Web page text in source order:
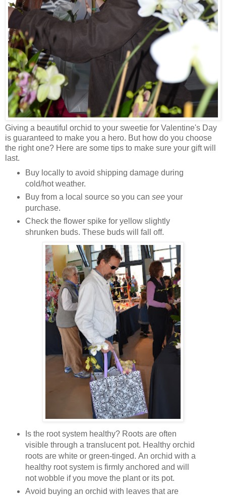
Giving a beautiful orchid to your sweetie for Valentine's Day
is guaranteed to make you a hero. But how do you choose
the right one? Here are some tips to make sure your gift will
last.
Buy locally to avoid shipping damage during
cold/hot weather.
Buy from a local source so you can see your
purchase.
Check the flower spike for yellow slightly
shrunken buds. These buds will fall off.
Is the root system healthy? Roots are often
visible through a translucent pot. Healthy orchid
roots are white or green-tinged. An orchid with a
healthy root system is firmly anchored and will
not wobble if you move the plant or its pot.
Avoid buying an orchid with leaves that are